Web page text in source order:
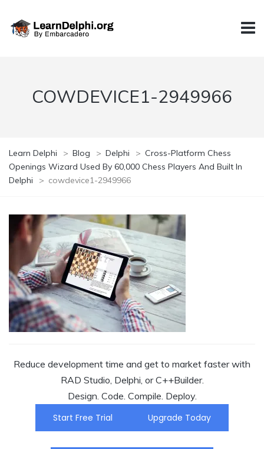
COWDEVICE1-2949966
Learn Delphi > Blog > Delphi > Cross-Platform Chess
Openings Wizard Used By 60,000 Chess Players And Built In
Delphi
> cowdevice1-2949966
Reduce development time and get to market faster with
RAD Studio, Delphi, or C++Builder.
Design. Code. Compile. Deploy.
Start Free Trial
Upgrade Today